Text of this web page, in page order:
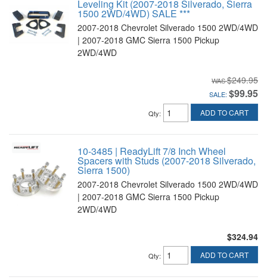
Leveling Kit (2007-2018 Silverado, Sierra
1500 2WD/4WD) SALE ***
2007-2018 Chevrolet Silverado 1500 2WD/4WD
| 2007-2018 GMC Sierra 1500 Pickup
2WD/4WD
$249.95
SALE: $99.95
Qty: ADD TO CART
10-3485 | ReadyLift 7/8 Inch Wheel
Spacers with Studs (2007-2018 Silverado,
Sierra 1500)
2007-2018 Chevrolet Silverado 1500 2WD/4WD
| 2007-2018 GMC Sierra 1500 Pickup
2WD/4WD
$324.94
Qty: ADD TO CART